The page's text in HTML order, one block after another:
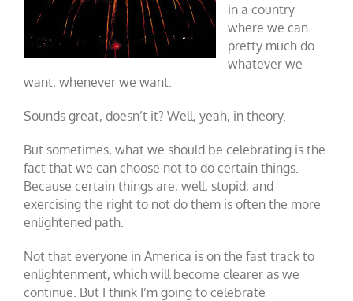
in a country
where we can
pretty much do
whatever we
want, whenever we want.
Sounds great, doesn’t it? Well, yeah, in theory.
But sometimes, what we should be celebrating is the
fact that we can choose not to do certain things.
Because certain things are, well, stupid, and
exercising the right to not do them is often the more
enlightened path.
Not that everyone in America is on the fast track to
enlightenment, which will become clearer as we
continue. But I think I’m going to celebrate